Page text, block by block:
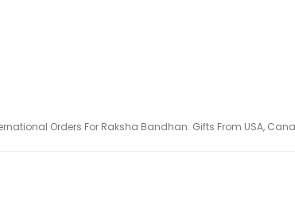
Orders For Raksha Bandhan: Gifts From USA,